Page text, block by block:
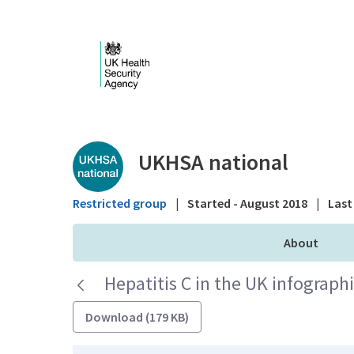
Public library -
UKHSA national
Restricted group | Started - August 2018 |
About
Hepatitis C in the UK
Download (179 KB)